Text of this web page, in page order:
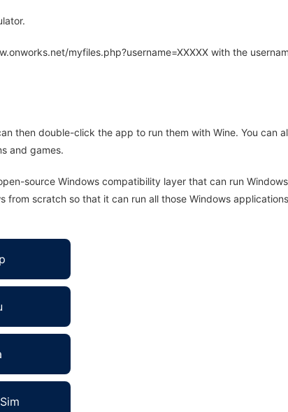
myfiles.php?username=XXXXX with the
then double-click the app to run them with Wine. You can
and games.
source Windows compatibility layer that can run
scratch so that it can run all those Windows